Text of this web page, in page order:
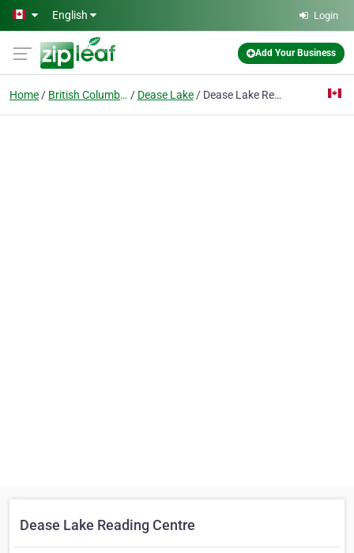
Skip to main content
English Login
Add Your Business
Home British Columbia Dease Lake Dease Lake Reading Centre
Dease Lake Reading Centre